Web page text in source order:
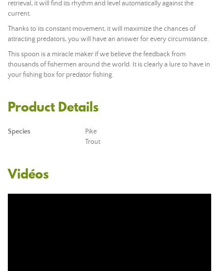
retrieval, it will find its rhythm and level automatically against the
current.
Thanks to its constant movement, it will maximize the chances of
attracting predators, you will have an answer for every circumstance.
This spoon is a miracle maker if we believe the feedback from
thousands of fishermen around the world. It is clearly a lure to have in
your fishing box for predator fishing.
Product Details
Species
Pike
Trout
Vidéos